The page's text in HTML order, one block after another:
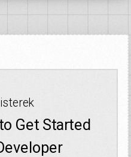
Get Started